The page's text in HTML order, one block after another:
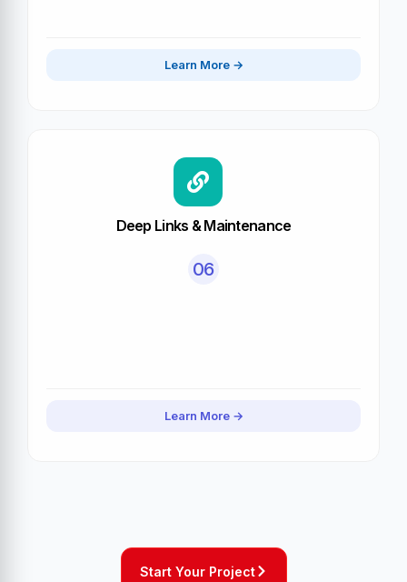
Learn More
Deep Links & Maintenance
06
Learn More
Start Your Project